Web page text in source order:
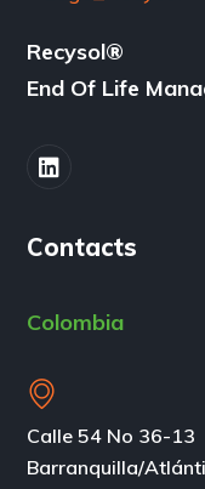
Recysol®
End Of Life
Contacts
Colombia
Calle 54 No 36-13
Barranquilla/